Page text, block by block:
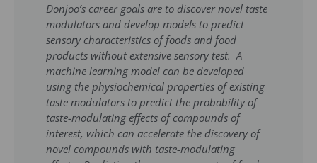
Donjoo’s career goals are to discover novel taste
modulators and develop models to predict
sensory characteristics of foods and food
products without extensive sensory test. A
machine learning model can be developed
using the physiochemical properties of existing
taste modulators to predict the probability of
taste-modulating effects of compounds of
interest, which can accelerate the discovery of
novel compounds with taste-modulating